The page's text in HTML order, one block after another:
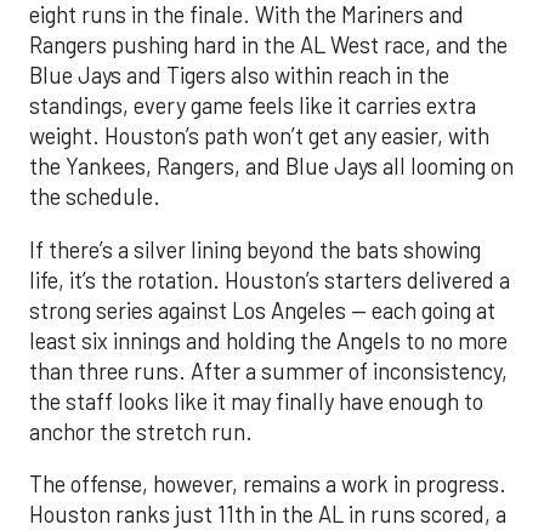
eight runs in the finale. With the Mariners and
Rangers pushing hard in the AL West race, and the
Blue Jays and Tigers also within reach in the
standings, every game feels like it carries extra
weight. Houston’s path won’t get any easier, with
the Yankees, Rangers, and Blue Jays all looming on
the schedule.
If there’s a silver lining beyond the bats showing
life, it’s the rotation. Houston’s starters delivered a
strong series against Los Angeles — each going at
least six innings and holding the Angels to no more
than three runs. After a summer of inconsistency,
the staff looks like it may finally have enough to
anchor the stretch run.
The offense, however, remains a work in progress.
Houston ranks just 11th in the AL in runs scored, a